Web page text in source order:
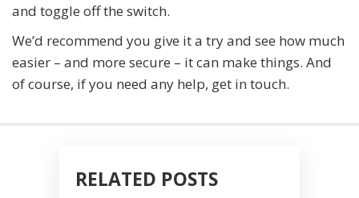
and toggle off the switch.
We’d recommend you give it a try and see how much
easier – and more secure – it can make things. And
of course, if you need any help, get in touch.
RELATED POSTS